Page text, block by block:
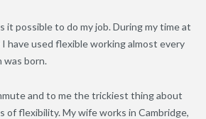
it possible to do my job. During my time at
have used flexible working almost every
was born.
and to me the trickiest thing about
of flexibility. My wife works in Cambridge,